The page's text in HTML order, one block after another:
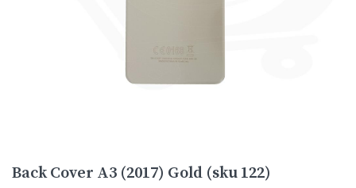
Back Cover A3 (2017) Gold (sku 122)